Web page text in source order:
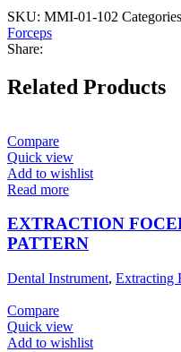
SKU: MMI-01-102
Forceps
Share:
Related Products
Compare
Quick view
Add to wishlist
Read more
EXTRACTION
PATTERN
Dental Instrument, Extracting
Compare
Quick view
Add to wishlist